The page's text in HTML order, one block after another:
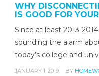
WHY
IS GOOD FOR
Since at least 2013-
sounding the alarm
today’s college and
JANUARY 1, 2019 BY